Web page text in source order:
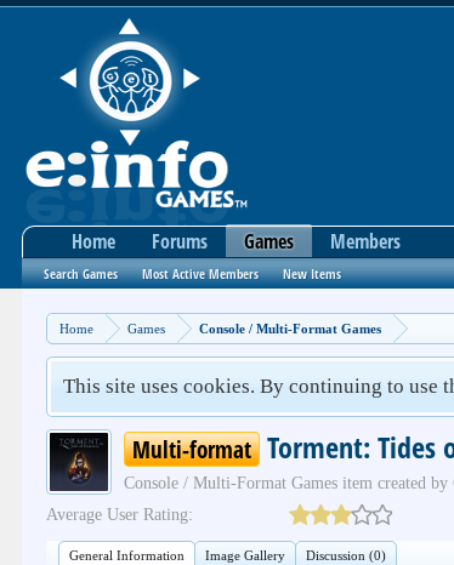
Home Games Console / Multi-Format Games
This site uses cookies. By continuing to use
Multi-format Torment: Tides
Console / Multi-Format Games item created by
Average User Rating:
General Information Image Gallery Discussion (0)
Home Forums Games
Search Games Most Active Members New Items
Members